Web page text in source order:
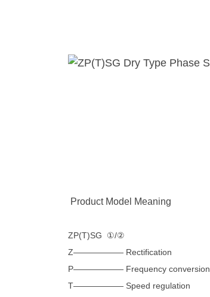
Product Model Meaning
ZP(T)SG ①/②
Z—————— Rectification
P—————— Frequency conversion
T—————— Speed ​​regulation